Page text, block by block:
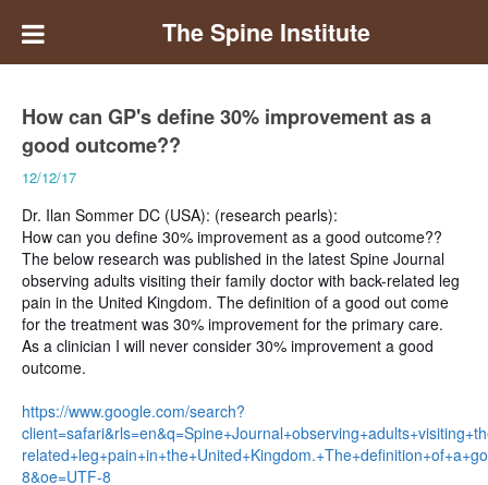
The Spine Institute
How can GP's define 30% improvement as a
good outcome??
12/12/17
Dr. Ilan Sommer DC (USA): (research pearls):
How can you define 30% improvement as a good outcome??
The below research was published in the latest Spine Journal
observing adults visiting their family doctor with back-related leg
pain in the United Kingdom. The definition of a good out come
for the treatment was 30% improvement for the primary care.
As a clinician I will never consider 30% improvement a good
outcome.
https://www.google.com/search?
8&oe=UTF-8